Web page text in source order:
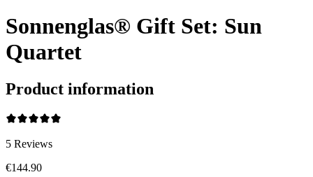
Sonnenglas® Gift Set: Sun
Quartet
Product information
5 Reviews
€144.90